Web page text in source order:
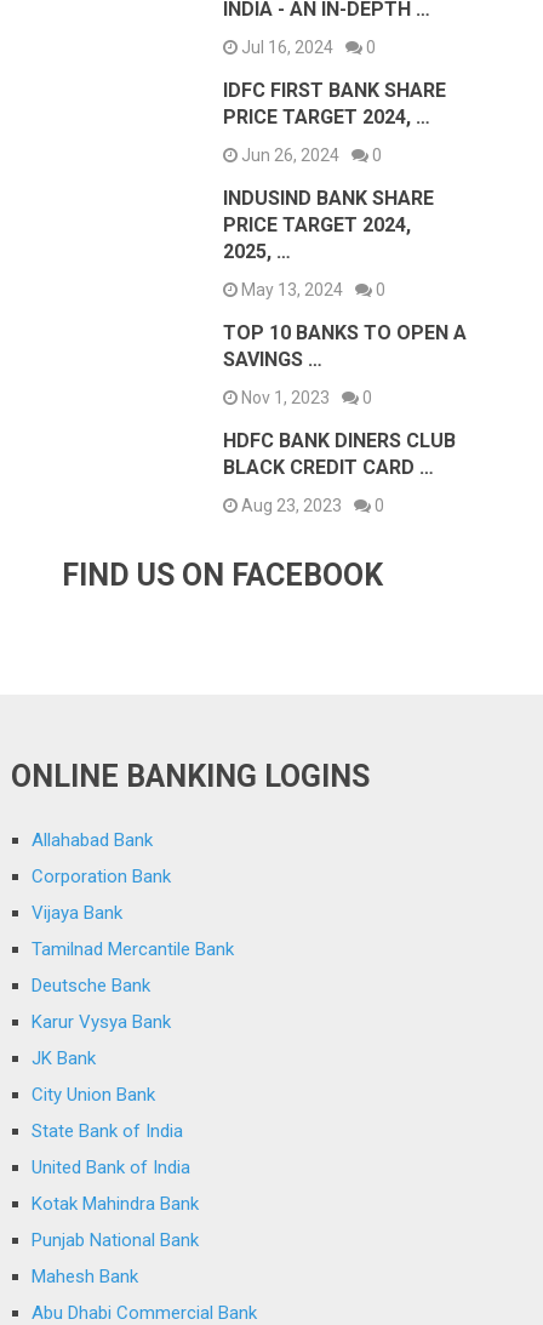
INDIA - AN IN-DEPTH …
Jul 16, 2024 0
IDFC FIRST BANK SHARE
PRICE TARGET 2024, …
Jun 26, 2024 0
INDUSIND BANK SHARE
PRICE TARGET 2024,
2025, …
May 13, 2024 0
TOP 10 BANKS TO OPEN A
SAVINGS …
Nov 1, 2023 0
HDFC BANK DINERS CLUB
BLACK CREDIT CARD …
Aug 23, 2023 0
FIND US ON FACEBOOK
ONLINE BANKING LOGINS
Allahabad Bank
Corporation Bank
Vijaya Bank
Tamilnad Mercantile Bank
Deutsche Bank
Karur Vysya Bank
JK Bank
City Union Bank
State Bank of India
United Bank of India
Kotak Mahindra Bank
Punjab National Bank
Mahesh Bank
Abu Dhabi Commercial Bank